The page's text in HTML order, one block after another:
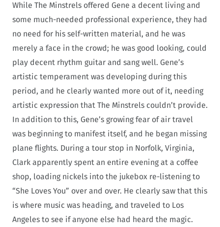
While The Minstrels offered Gene a decent living and
some much-needed professional experience, they had
no need for his self-written material, and he was
merely a face in the crowd; he was good looking, could
play decent rhythm guitar and sang well. Gene’s
artistic temperament was developing during this
period, and he clearly wanted more out of it, needing
artistic expression that The Minstrels couldn’t provide.
In addition to this, Gene’s growing fear of air travel
was beginning to manifest itself, and he began missing
plane flights. During a tour stop in Norfolk, Virginia,
Clark apparently spent an entire evening at a coffee
shop, loading nickels into the jukebox re-listening to
“She Loves You” over and over. He clearly saw that this
is where music was heading, and traveled to Los
Angeles to see if anyone else had heard the magic.